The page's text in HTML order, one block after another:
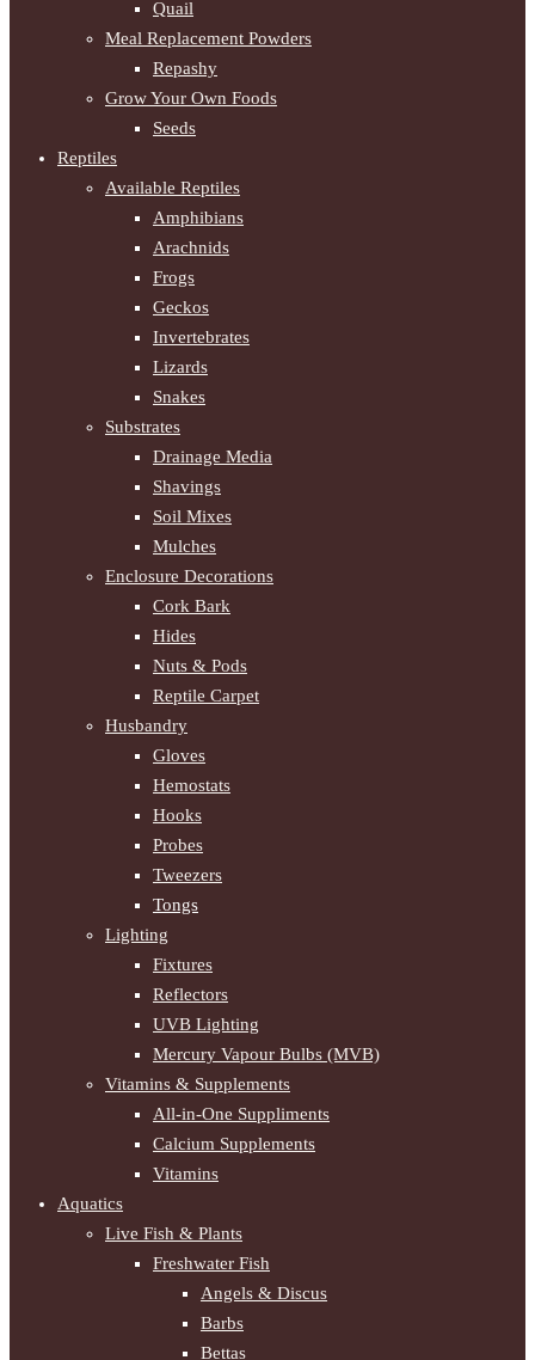
Quail
Meal Replacement Powders
Repashy
Grow Your Own Foods
Seeds
Reptiles
Available Reptiles
Amphibians
Arachnids
Frogs
Geckos
Invertebrates
Lizards
Snakes
Substrates
Drainage Media
Shavings
Soil Mixes
Mulches
Enclosure Decorations
Cork Bark
Hides
Nuts & Pods
Reptile Carpet
Husbandry
Gloves
Hemostats
Hooks
Probes
Tweezers
Tongs
Lighting
Fixtures
Reflectors
UVB Lighting
Mercury Vapour Bulbs (MVB)
Vitamins & Supplements
All-in-One Suppliments
Calcium Supplements
Vitamins
Aquatics
Live Fish & Plants
Freshwater Fish
Angels & Discus
Barbs
Bettas